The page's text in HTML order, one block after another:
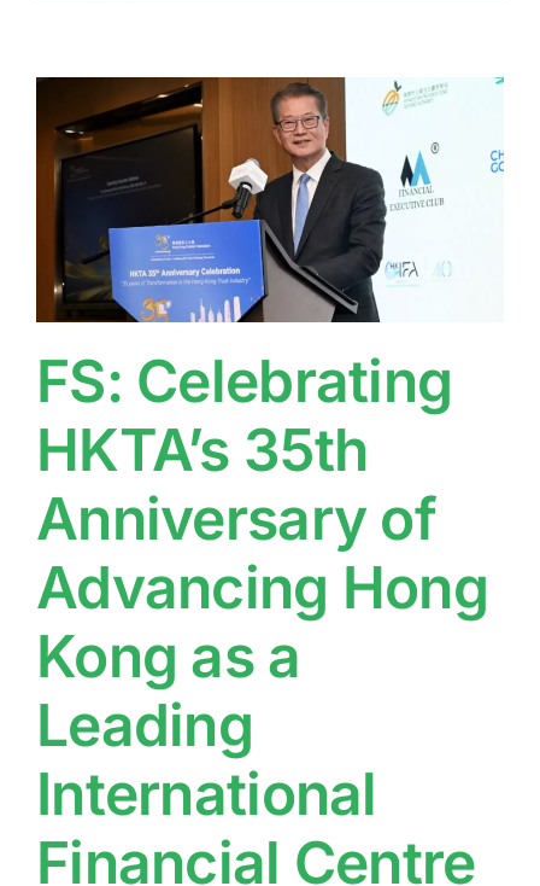
FS: Celebrating
HKTA’s 35th
Anniversary of
Advancing Hong
Kong as a
Leading
International
Financial Centre